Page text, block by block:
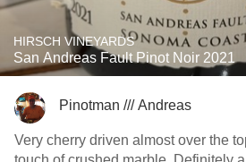
HIRSCH VINEYARDS
San Andreas Fault Pinot Noir 2021
Pinotman /// Andreas
Very cherry driven almost over the